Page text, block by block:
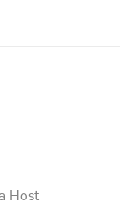
Host